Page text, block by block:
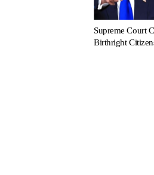
Supreme Court
Birthright